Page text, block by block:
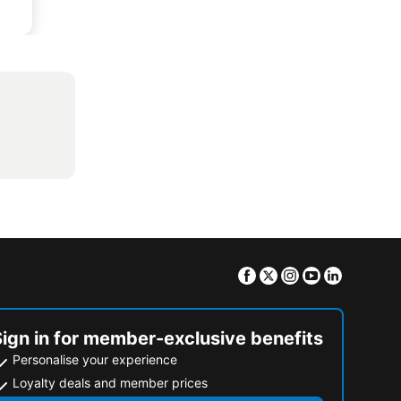
Facebook
TwitterInstagram
Youtube
in for member-exclusive benefits
Personalise your experience
Loyalty deals and member prices